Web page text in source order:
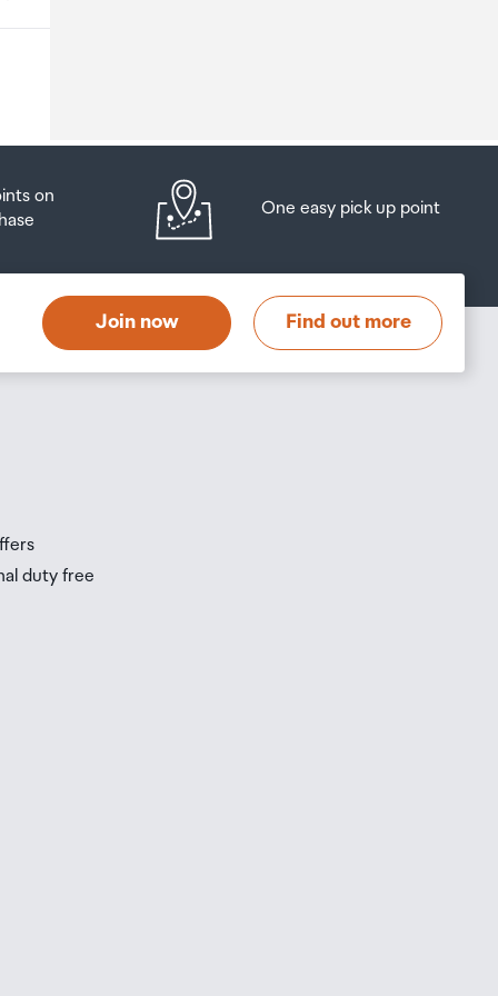
on
One easy pick up point
Join now Find out more
duty free